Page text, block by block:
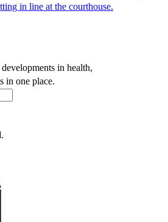
in line at the courthouse.
in health,
in one place.